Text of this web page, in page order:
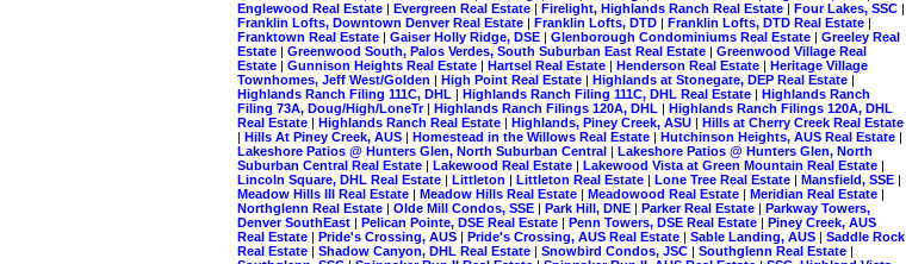
Englewood Real Estate | Evergreen Real Estate | Firelight, Highlands Ranch Real Estate | Four Lakes, SSC |
Franklin Lofts, Downtown Denver Real Estate | Franklin Lofts, DTD | Franklin Lofts, DTD Real Estate |
Franktown Real Estate | Gaiser Holly Ridge, DSE | Glenborough Condominiums Real Estate | Greeley Real
Estate | Greenwood South, Palos Verdes, South Suburban East Real Estate | Greenwood Village Real
Estate | Gunnison Heights Real Estate | Hartsel Real Estate | Henderson Real Estate | Heritage Village
Townhomes, Jeff West/Golden | High Point Real Estate | Highlands at Stonegate, DEP Real Estate |
Highlands Ranch Filing 111C, DHL | Highlands Ranch Filing 111C, DHL Real Estate | Highlands Ranch
Filing 73A, Doug/High/LoneTr | Highlands Ranch Filings 120A, DHL | Highlands Ranch Filings 120A, DHL
Real Estate | Highlands Ranch Real Estate | Highlands, Piney Creek, ASU | Hills at Cherry Creek Real Estate
| Hills At Piney Creek, AUS | Homestead in the Willows Real Estate | Hutchinson Heights, AUS Real Estate |
Lakeshore Patios @ Hunters Glen, North Suburban Central | Lakeshore Patios @ Hunters Glen, North
Suburban Central Real Estate | Lakewood Real Estate | Lakewood Vista at Green Mountain Real Estate |
Lincoln Square, DHL Real Estate | Littleton | Littleton Real Estate | Lone Tree Real Estate | Mansfield, SSE |
Meadow Hills III Real Estate | Meadow Hills Real Estate | Meadowood Real Estate | Meridian Real Estate |
Northglenn Real Estate | Olde Mill Condos, SSE | Park Hill, DNE | Parker Real Estate | Parkway Towers,
Denver SouthEast | Pelican Pointe, DSE Real Estate | Penn Towers, DSE Real Estate | Piney Creek, AUS
Real Estate | Pride's Crossing, AUS | Pride's Crossing, AUS Real Estate | Sable Landing, AUS | Saddle Rock
Real Estate | Shadow Canyon, DHL Real Estate | Snowbird Condos, JSC | Southglenn Real Estate |